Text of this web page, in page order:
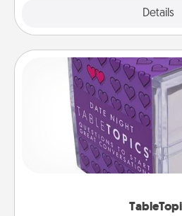
Details
Sometimes after a
conversation can be
and get everyone